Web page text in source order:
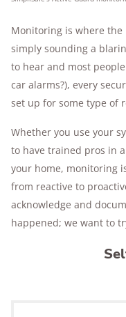
Monitoring is where
simply sounding a
to hear and most
car alarms?), every
set up for some type of
Whether you use your
to have trained pros in
your home, monitoring
from reactive to
acknowledge and
happened; we want to